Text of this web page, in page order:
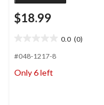
$18.99
0.0 (0)
out
5
#048-1217-8
Only 6 left